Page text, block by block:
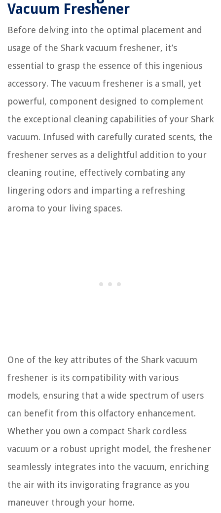
Vacuum Freshener
Before delving into the optimal placement and
usage of the Shark vacuum freshener, it’s
essential to grasp the essence of this ingenious
accessory. The vacuum freshener is a small, yet
powerful, component designed to complement
the exceptional cleaning capabilities of your Shark
vacuum. Infused with carefully curated scents, the
freshener serves as a delightful addition to your
cleaning routine, effectively combating any
lingering odors and imparting a refreshing
aroma to your living spaces.
One of the key attributes of the Shark vacuum
freshener is its compatibility with various
models, ensuring that a wide spectrum of users
can benefit from this olfactory enhancement.
Whether you own a compact Shark cordless
vacuum or a robust upright model, the freshener
seamlessly integrates into the vacuum, enriching
the air with its invigorating fragrance as you
maneuver through your home.